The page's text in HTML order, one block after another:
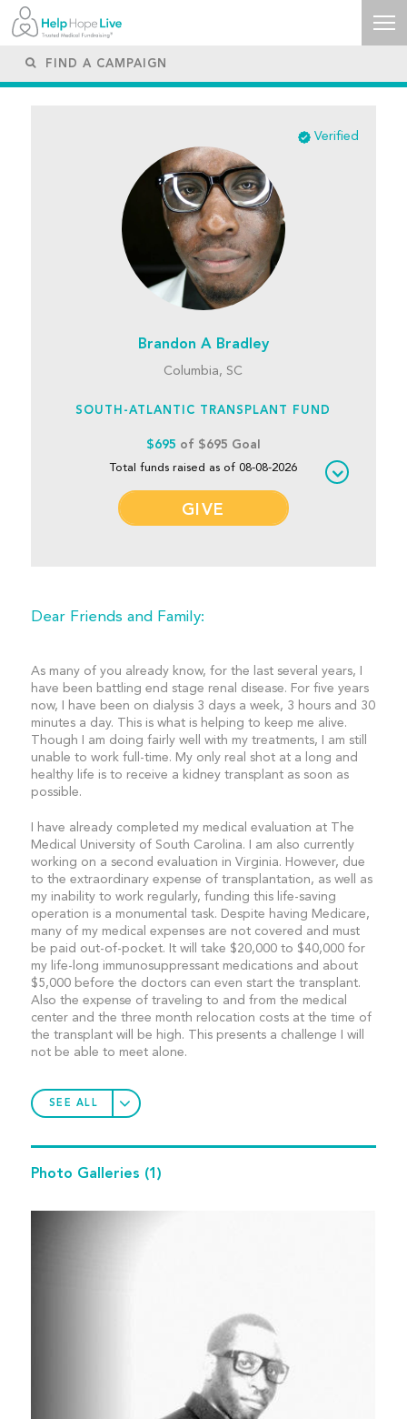
Verified
Brandon A Bradley
Columbia, SC
SOUTH-ATLANTIC TRANSPLANT FUND
$695 of $695 Goal
Total funds raised as of 08-08-2026
GIVE
Dear Friends and Family:
As many of you already know, for the last several years, I
have been battling end stage renal disease. For five years
now, I have been on dialysis 3 days a week, 3 hours and 30
minutes a day. This is what is helping to keep me alive.
Though I am doing fairly well with my treatments, I am still
unable to work full-time. My only real shot at a long and
healthy life is to receive a kidney transplant as soon as
possible.
I have already completed my medical evaluation at The
Medical University of South Carolina. I am also currently
working on a second evaluation in Virginia. However, due
to the extraordinary expense of transplantation, as well as
my inability to work regularly, funding this life-saving
operation is a monumental task. Despite having Medicare,
many of my medical expenses are not covered and must
be paid out-of-pocket. It will take $20,000 to $40,000 for
my life-long immunosuppressant medications and about
$5,000 before the doctors can even start the transplant.
Also the expense of traveling to and from the medical
center and the three month relocation costs at the time of
the transplant will be high. This presents a challenge I will
not be able to meet alone.
SEE ALL
Photo Galleries (1)